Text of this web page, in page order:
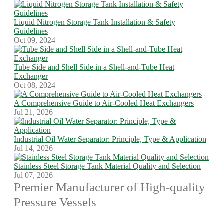
Liquid Nitrogen Storage Tank Installation & Safety
Guidelines
Oct 09, 2024
Tube Side and Shell Side in a Shell-and-Tube Heat
Exchanger
Oct 08, 2024
A Comprehensive Guide to Air-Cooled Heat Exchangers
Jul 21, 2026
Industrial Oil Water Separator: Principle, Type & Application
Jul 14, 2026
Stainless Steel Storage Tank Material Quality and Selection
Jul 07, 2026
Premier Manufacturer of High-quality
Pressure Vessels